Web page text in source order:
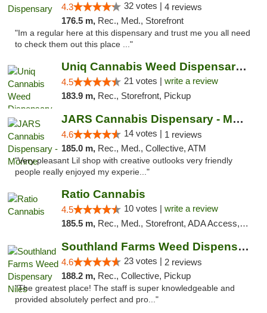
4.3 32 votes | 4 reviews
176.5 m, Rec., Med., Storefront
"Im a regular here at this dispensary and trust me you all need
to check them out this place ..."
Uniq Cannabis Weed Dispensary Monroe
4.5 21 votes | write a review
183.9 m, Rec., Storefront, Pickup
JARS Cannabis Dispensary - Monroe
4.6 14 votes | 1 reviews
185.0 m, Rec., Med., Collective, ATM
"Very pleasant Lil shop with creative outlooks very friendly
people really enjoyed my experie..."
Ratio Cannabis
4.5 10 votes | write a review
185.5 m, Rec., Med., Storefront, ADA Access, ATM, Debit Card, Pickup
Southland Farms Weed Dispensary Niles
4.6 23 votes | 2 reviews
188.2 m, Rec., Collective, Pickup
"The greatest place! The staff is super knowledgeable and
provided absolutely perfect and pro..."